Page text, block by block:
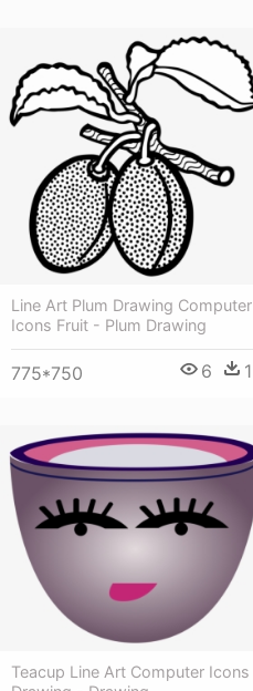
Line Art Plum Drawing Computer
Icons Fruit - Plum Drawing
775*750 6 1
Teacup Line Art Computer Icons